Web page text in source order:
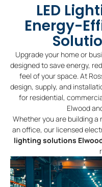
LED
Energy-
Upgrade your home or
designed to save energy,
feel of your space. At
design, supply, and
for residential,
Elwood
Whether you are building
an office, our licensed
lighting solutions